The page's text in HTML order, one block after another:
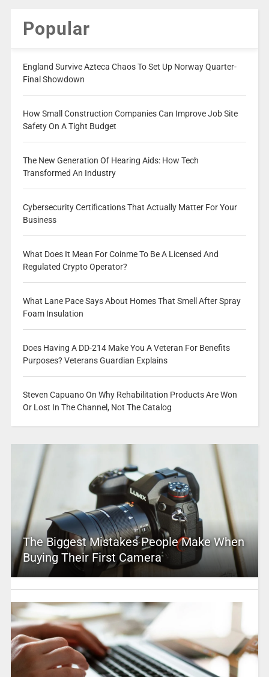
Popular
England Survive Azteca Chaos To Set Up Norway Quarter-
Final Showdown
How Small Construction Companies Can Improve Job Site
Safety On A Tight Budget
The New Generation Of Hearing Aids: How Tech
Transformed An Industry
Cybersecurity Certifications That Actually Matter For Your
Business
What Does It Mean For Coinme To Be A Licensed And
Regulated Crypto Operator?
What Lane Pace Says About Homes That Smell After Spray
Foam Insulation
Does Having A DD-214 Make You A Veteran For Benefits
Purposes? Veterans Guardian Explains
Steven Capuano On Why Rehabilitation Products Are Won
Or Lost In The Channel, Not The Catalog
The Biggest Mistakes People Make When
Buying Their First Camera